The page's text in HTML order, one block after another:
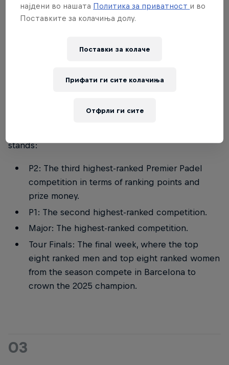
02
categories?
stands:
P2: The third highest-ranked Premier Padel
competition in terms of ranking points and
prize money.
P1: The second highest-ranked competition.
Major: The highest-ranked competition.
Tour Finals: The final week, where the top
eight ranked men and top eight ranked women
from the season compete in Barcelona to
crown the 2025 champion.
03
најдени во нашата Политика за приватност и во
Поставките за колачиња долу.
Поставки за колачe
Отфрли ги сите
Прифати ги сите колачиња